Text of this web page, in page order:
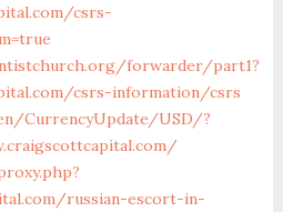
csrs-
forwarder/part1?
csrs-information/csrs
CurrencyUpdate/USD/?
russian-escort-in-